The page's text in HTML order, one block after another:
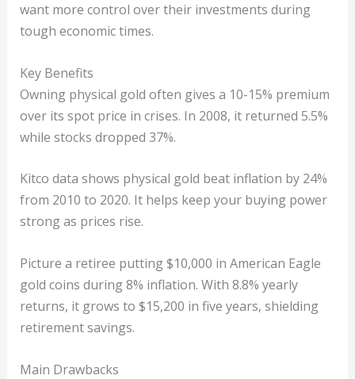
want more control over their investments during
tough economic times.
Key Benefits
Owning physical gold often gives a 10-15% premium
over its spot price in crises. In 2008, it returned 5.5%
while stocks dropped 37%.
Kitco data shows physical gold beat inflation by 24%
from 2010 to 2020. It helps keep your buying power
strong as prices rise.
Picture a retiree putting $10,000 in American Eagle
gold coins during 8% inflation. With 8.8% yearly
returns, it grows to $15,200 in five years, shielding
retirement savings.
Main Drawbacks